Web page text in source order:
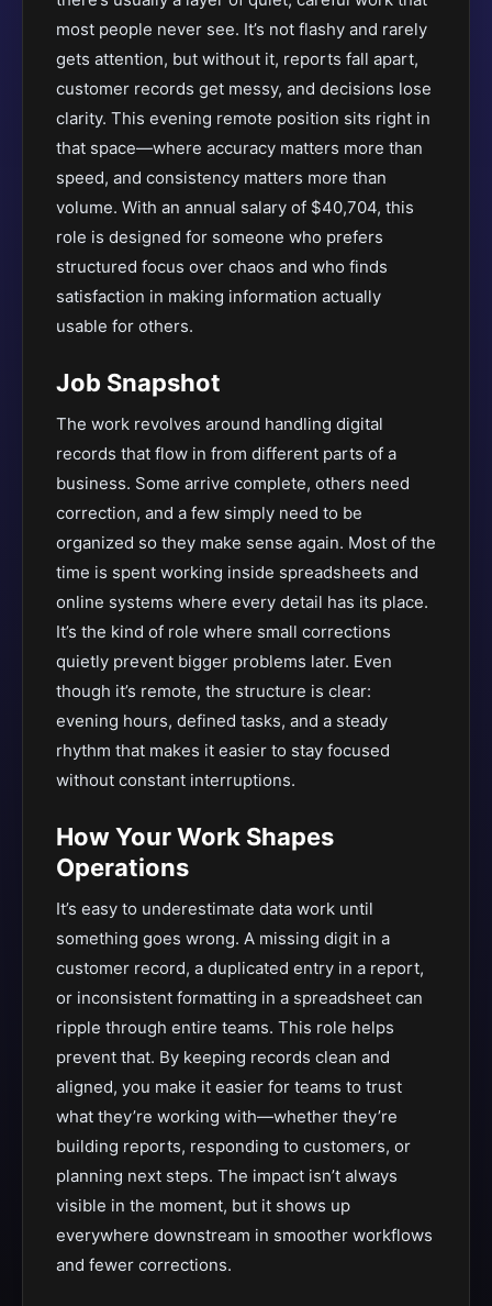
most people never see. It’s not flashy and rarely
gets attention, but without it, reports fall apart,
customer records get messy, and decisions lose
clarity. This evening remote position sits right in
that space—where accuracy matters more than
speed, and consistency matters more than
volume. With an annual salary of $40,704, this
role is designed for someone who prefers
structured focus over chaos and who finds
satisfaction in making information actually
usable for others.
Job Snapshot
The work revolves around handling digital
records that flow in from different parts of a
business. Some arrive complete, others need
correction, and a few simply need to be
organized so they make sense again. Most of the
time is spent working inside spreadsheets and
online systems where every detail has its place.
It’s the kind of role where small corrections
quietly prevent bigger problems later. Even
though it’s remote, the structure is clear:
evening hours, defined tasks, and a steady
rhythm that makes it easier to stay focused
without constant interruptions.
How Your Work Shapes
Operations
It’s easy to underestimate data work until
something goes wrong. A missing digit in a
customer record, a duplicated entry in a report,
or inconsistent formatting in a spreadsheet can
ripple through entire teams. This role helps
prevent that. By keeping records clean and
aligned, you make it easier for teams to trust
what they’re working with—whether they’re
building reports, responding to customers, or
planning next steps. The impact isn’t always
visible in the moment, but it shows up
everywhere downstream in smoother workflows
and fewer corrections.